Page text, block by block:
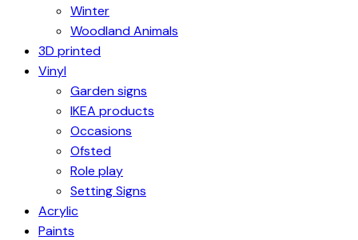
Winter
Woodland Animals
3D printed
Vinyl
Garden signs
IKEA products
Occasions
Ofsted
Role play
Setting Signs
Acrylic
Paints